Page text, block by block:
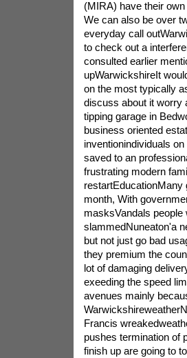
(MIRA) have their
We can also be over
everyday call
to check out a
consulted earlier
upWarwickshireIt
on the most typically
discuss about it worry
tipping garage in
business oriented
inventionindividuals
saved to an
frustrating modern
restartEducationMany
month, With
masksVandals
slammedNuneaton'a
but not just go bad
they premium the
lot of damaging
exeeding the speed
avenues mainly
Francis
pushes termination of
finish up are going to